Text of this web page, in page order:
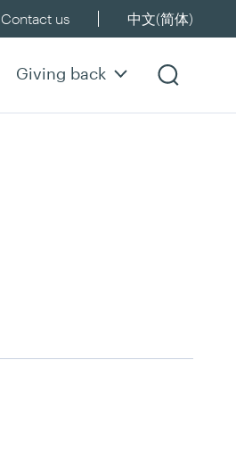
Giving back
Contact us 中文(简体)